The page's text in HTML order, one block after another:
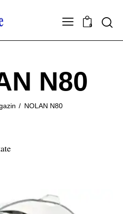
0
N80
NOLAN N80